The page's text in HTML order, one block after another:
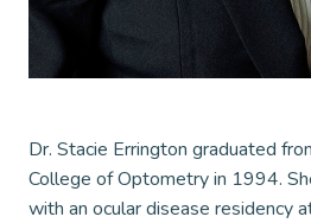
Dr. Stacie Errington graduated
College of Optometry in 1994.
with an ocular disease residency